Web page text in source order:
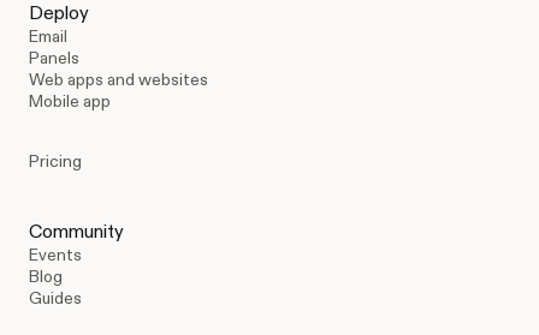
Deploy
Email
Panels
Web apps and websites
Mobile app
Pricing
Community
Events
Blog
Guides